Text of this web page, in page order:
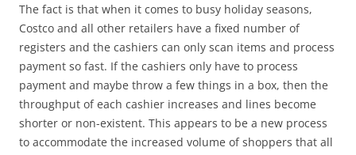
The fact is that when it comes to busy holiday seasons,
Costco and all other retailers have a fixed number of
registers and the cashiers can only scan items and process
payment so fast. If the cashiers only have to process
payment and maybe throw a few things in a box, then the
throughput of each cashier increases and lines become
shorter or non-existent. This appears to be a new process
to accommodate the increased volume of shoppers that all